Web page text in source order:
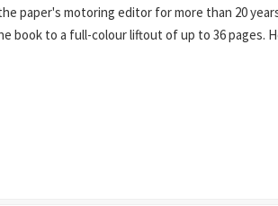
paper's motoring editor for more than 20
book to a full-colour liftout of up to 36 pages.